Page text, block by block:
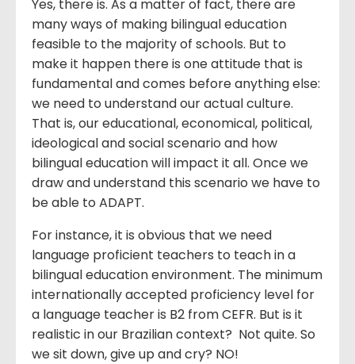
Yes, there is. As a matter of fact, there are
many ways of making bilingual education
feasible to the majority of schools. But to
make it happen there is one attitude that is
fundamental and comes before anything else:
we need to understand our actual culture.
That is, our educational, economical, political,
ideological and social scenario and how
bilingual education will impact it all. Once we
draw and understand this scenario we have to
be able to ADAPT.
For instance, it is obvious that we need
language proficient teachers to teach in a
bilingual education environment. The minimum
internationally accepted proficiency level for
a language teacher is B2 from CEFR. But is it
realistic in our Brazilian context? Not quite. So
we sit down, give up and cry? NO!